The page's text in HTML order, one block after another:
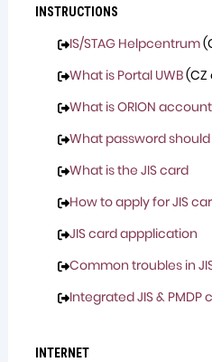
INSTRUCTIONS
IS/STAG Helpcentrum
What is Portal UWB(CZ
What is ORION account
What password
What is the JIS card
How to apply for JIS
JIS card appplication
Common troubles in
Integrated JIS & PMDP
INTERNET